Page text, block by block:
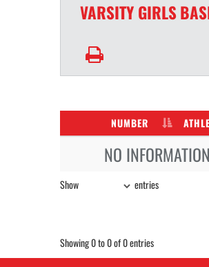
VARSITY GIRLS
NUMBER
NO
Show entries
Showing 0 to 0 of 0 entries